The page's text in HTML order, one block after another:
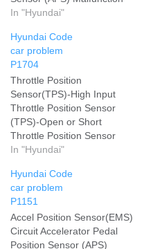
Add your problem and we
In "Hyundai"
Hyundai Code
car problem
P1704
Throttle Position
Sensor(TPS)-High Input
Throttle Position Sensor
(TPS)-Open or Short
Throttle Position Sensor
(TPS)-Short Add your
you solve it
In "Hyundai"
Hyundai Code
car problem
P1151
Accel Position Sensor(EMS)
Circuit Accelerator Pedal
Position Sensor (APS)